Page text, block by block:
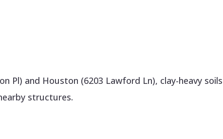
Pl) and Houston (6203 Lawford Ln), clay-heavy
structures.